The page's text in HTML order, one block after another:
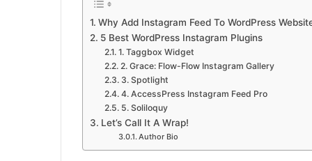
Why Add Instagram Feed To WordPress
5 Best WordPress Instagram Plugins
1. Taggbox Widget
2. Grace: Flow-Flow Instagram Gallery
3. Spotlight
4. AccessPress Instagram Feed Pro
5. Soliloquy
Let’s Call It A Wrap!
Author Bio